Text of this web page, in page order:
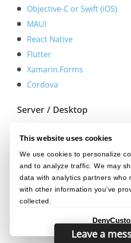
This website uses cookies
We use cookies to personalize
and to analyze traffic. We may
data with analytics partners who
with other information you’ve
collected.
Deny
Objective-C or Swift (iOS)
MAUI
React Native
Flutter
Xamarin.Forms
Cordova
Server / Desktop
.NET
C++
Leave a